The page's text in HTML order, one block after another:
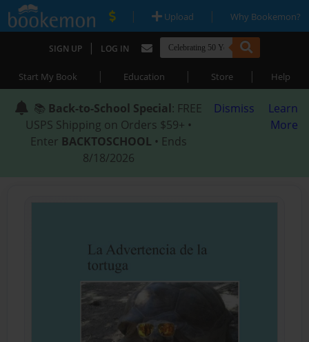
| Upload | Why Bookemon?
SIGN UP | LOG IN
Start My Book | Education | Store | Help
📚 Back-to-School Special: FREE
USPS Shipping on Orders $59+ •
Enter BACKTOSCHOOL • Ends
8/18/2026
Dismiss
Learn
More